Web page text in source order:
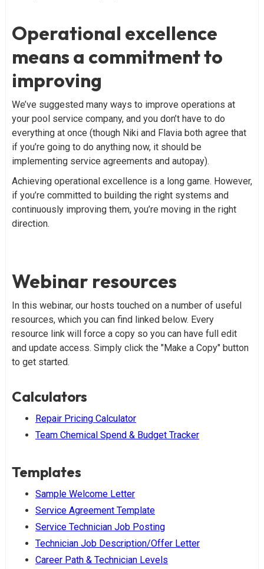
Operational excellence
means a commitment to
improving
We’ve suggested many ways to improve operations at
your pool service company, and you don’t have to do
everything at once (though Niki and Flavia both agree that
if you’re going to do anything now, it should be
implementing service agreements and autopay).
Achieving operational excellence is a long game. However,
if you’re committed to building the right systems and
continuously improving them, you’re moving in the right
direction.
Webinar resources
In this webinar, our hosts touched on a number of useful
resources, which you can find linked below. Every
resource link will force a copy so you can have full edit
and update access. Simply click the "Make a Copy" button
to get started.
Calculators
Repair Pricing Calculator
Team Chemical Spend & Budget Tracker
Templates
Sample Welcome Letter
Service Agreement Template
Service Technician Job Posting
Technician Job Description/Offer Letter
Career Path & Technician Levels